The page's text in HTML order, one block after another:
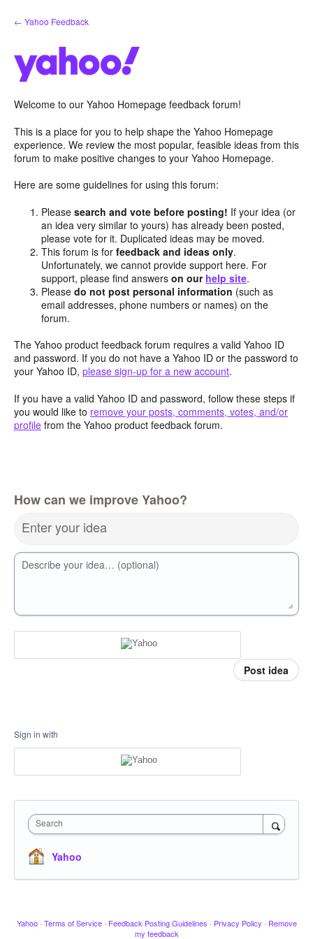
Skip
to
← Yahoo Feedback
Welcome to our Yahoo Homepage feedback forum!
This is a place for you to help shape the Yahoo Homepage
experience. We review the most popular, feasible ideas from this
forum to make positive changes to your Yahoo Homepage.
Here are some guidelines for using this forum:
Pleasesearch and vote before posting! If your idea (or
an idea very similar to yours) has already been posted,
please vote for it. Duplicated ideas may be moved.
This forum is forfeedback and ideas only.
Unfortunately, we cannot provide support here. For
support, please find answerson our help site.
Pleasedo not post personal information (such as
email addresses, phone numbers or names) on the
forum.
The Yahoo product feedback forum requires a valid Yahoo ID
and password. If you do not have a Yahoo ID or the password to
your Yahoo ID, please sign-up for a new account.
If you have a valid Yahoo ID and password, follow these steps if
you would like to remove your posts, comments, votes, and/or
profile from the Yahoo product feedback forum.
How can we improve Yahoo?
Enter your idea
Describe your idea… (optional)
Post idea
Sign in with
Search
Yahoo
Yahoo · Terms of Service · Feedback Posting Guidelines · Privacy Policy · Remove
my feedback